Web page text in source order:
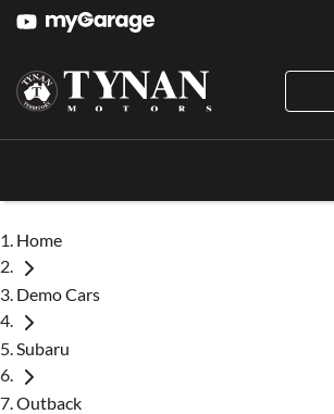
Home
Demo Cars
Subaru
Outback